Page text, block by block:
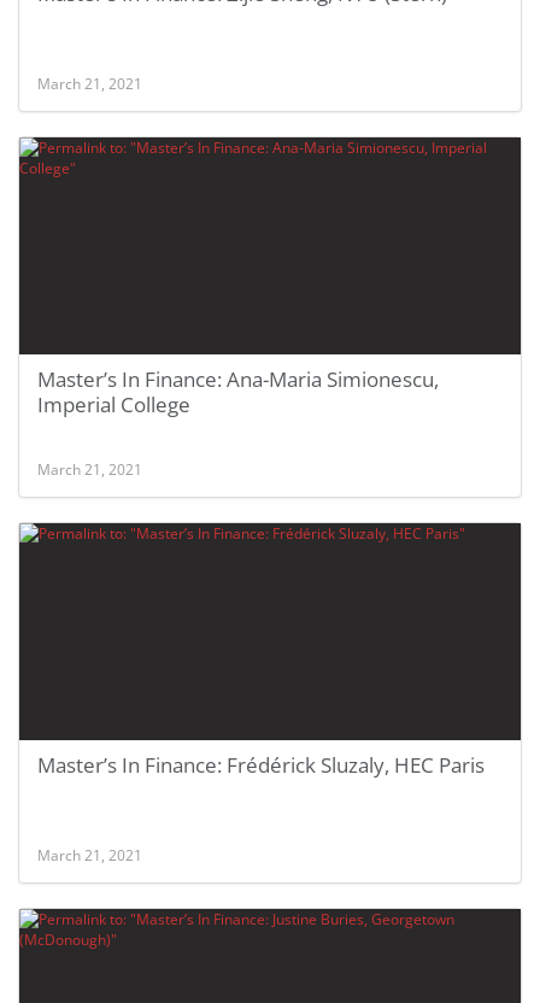
March 21, 2021
Master’s In Finance: Ana-Maria Simionescu,
Imperial College
March 21, 2021
Master’s In Finance: Frédérick Sluzaly, HEC Paris
March 21, 2021